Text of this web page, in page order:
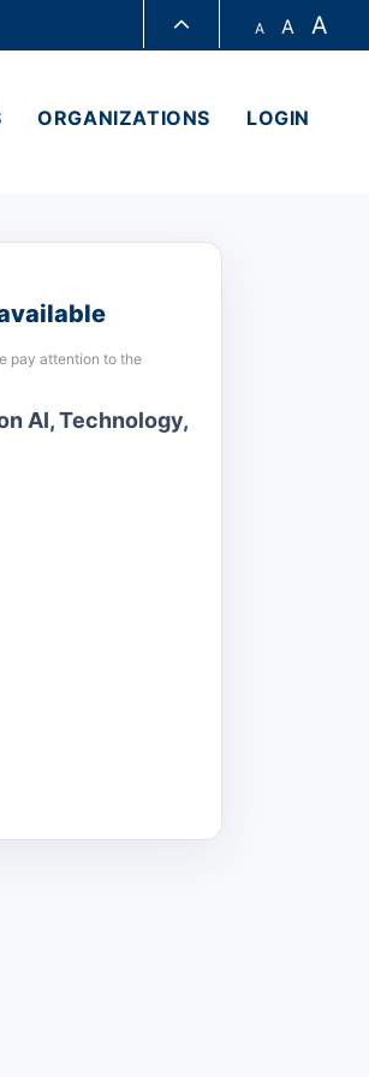
A A A
ORGANIZATIONS LOGIN
pay attention to the
AI, Technology,